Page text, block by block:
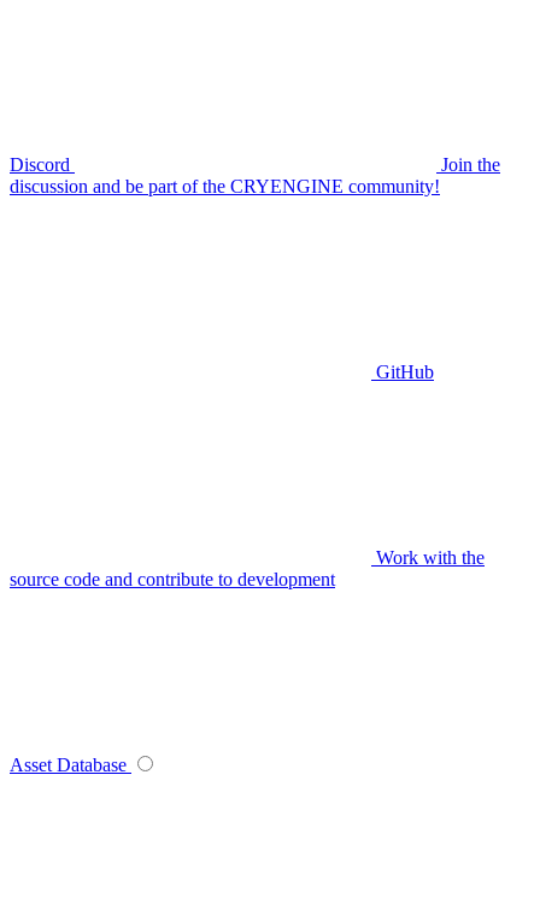
Discord
Join the
discussion and be part of the CRYENGINE community!
GitHub
Work with the
source code and contribute to development
Asset Database